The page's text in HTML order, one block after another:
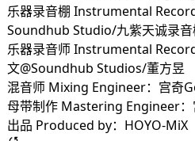
乐器录音棚 Instrumental
Soundhub Studio/九紫天诚录音
乐器录音师 Instrumental
文@Soundhub Studios/董方昱
混音师 Mixing Engineer：宫奇
母带制作 Mastering Engineer
出品 Produced by：HOYO-MiX